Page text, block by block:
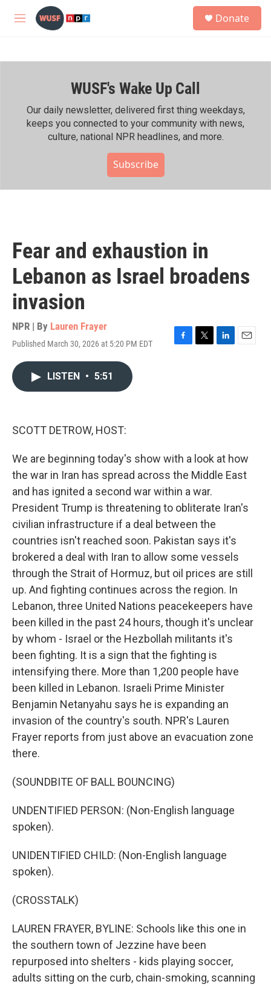
Skip to main content
M
h
Donate
WUSF's Wake Up Call
Our daily newsletter, delivered first thing weekdays,
keeps you connected to your community with news,
culture, national NPR headlines, and more.
Subscribe
Fear and exhaustion in
Lebanon as Israel broadens
invasion
NPR | By Lauren Frayer
Published March 30, 2026 at 5:20 PM EDT
F
T
L
E
LISTEN • 5:51
SCOTT DETROW, HOST:
We are beginning today's show with a look at how
the war in Iran has spread across the Middle East
and has ignited a second war within a war.
President Trump is threatening to obliterate Iran's
civilian infrastructure if a deal between the
countries isn't reached soon. Pakistan says it's
brokered a deal with Iran to allow some vessels
through the Strait of Hormuz, but oil prices are still
up. And fighting continues across the region. In
Lebanon, three United Nations peacekeepers have
been killed in the past 24 hours, though it's unclear
by whom - Israel or the Hezbollah militants it's
been fighting. It is a sign that the fighting is
intensifying there. More than 1,200 people have
been killed in Lebanon. Israeli Prime Minister
Benjamin Netanyahu says he is expanding an
invasion of the country's south. NPR's Lauren
Frayer reports from just above an evacuation zone
there.
(SOUNDBITE OF BALL BOUNCING)
UNDENTIFIED PERSON: (Non-English language
spoken).
UNIDENTIFIED CHILD: (Non-English language
spoken).
(CROSSTALK)
LAUREN FRAYER, BYLINE: Schools like this one in
the southern town of Jezzine have been
repurposed into shelters - kids playing soccer,
adults sitting on the curb, chain-smoking, scanning